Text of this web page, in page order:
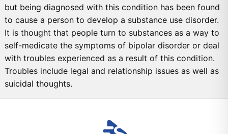
but being diagnosed with this condition has been found
to cause a person to develop a substance use disorder.
It is thought that people turn to substances as a way to
self-medicate the symptoms of bipolar disorder or deal
with troubles experienced as a result of this condition.
Troubles include legal and relationship issues as well as
suicidal thoughts.